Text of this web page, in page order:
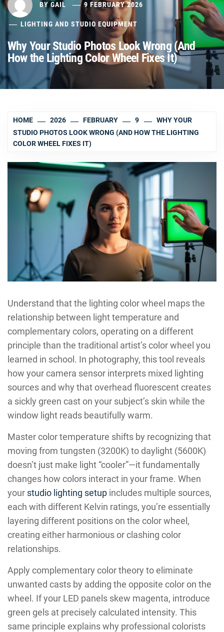
BYGAIL 9 FEBRUARY 2026
LIGHTING AND STUDIO EQUIPMENT
Why Your Studio Photos Look Wrong (And
How the Lighting Color Wheel Fixes It)
HOME 2026 FEBRUARY 9
WHY YOUR
STUDIO PHOTOS LOOK WRONG (AND HOW THE LIGHTING
COLOR WHEEL FIXES IT)
Understand that the lighting color wheel maps the
relationship between light temperature and
complementary colors, operating on a different
principle than the traditional artist’s color wheel you
learned in school. In photography, this tool reveals
how your camera sensor interprets mixed lighting
sources and why that overhead fluorescent creates
a sickly green cast on your subject’s skin while the
window light reads beautifully warm.
Master color temperature shifts by recognizing that
moving from tungsten (3200K) to daylight (5600K)
doesn’t just make light “cooler”—it fundamentally
changes how colors interact in your frame. When
your studio lighting setup includes multiple sources,
each with different Kelvin ratings, you’re essentially
layering different positions on the color wheel,
creating either harmonious or clashing color
relationships.
Apply complementary color theory to eliminate
unwanted casts by adding the opposite color on the
wheel. If your LED panels skew magenta, introduce
green gels at precisely calculated intensity. This
same principle explains why professional colorists